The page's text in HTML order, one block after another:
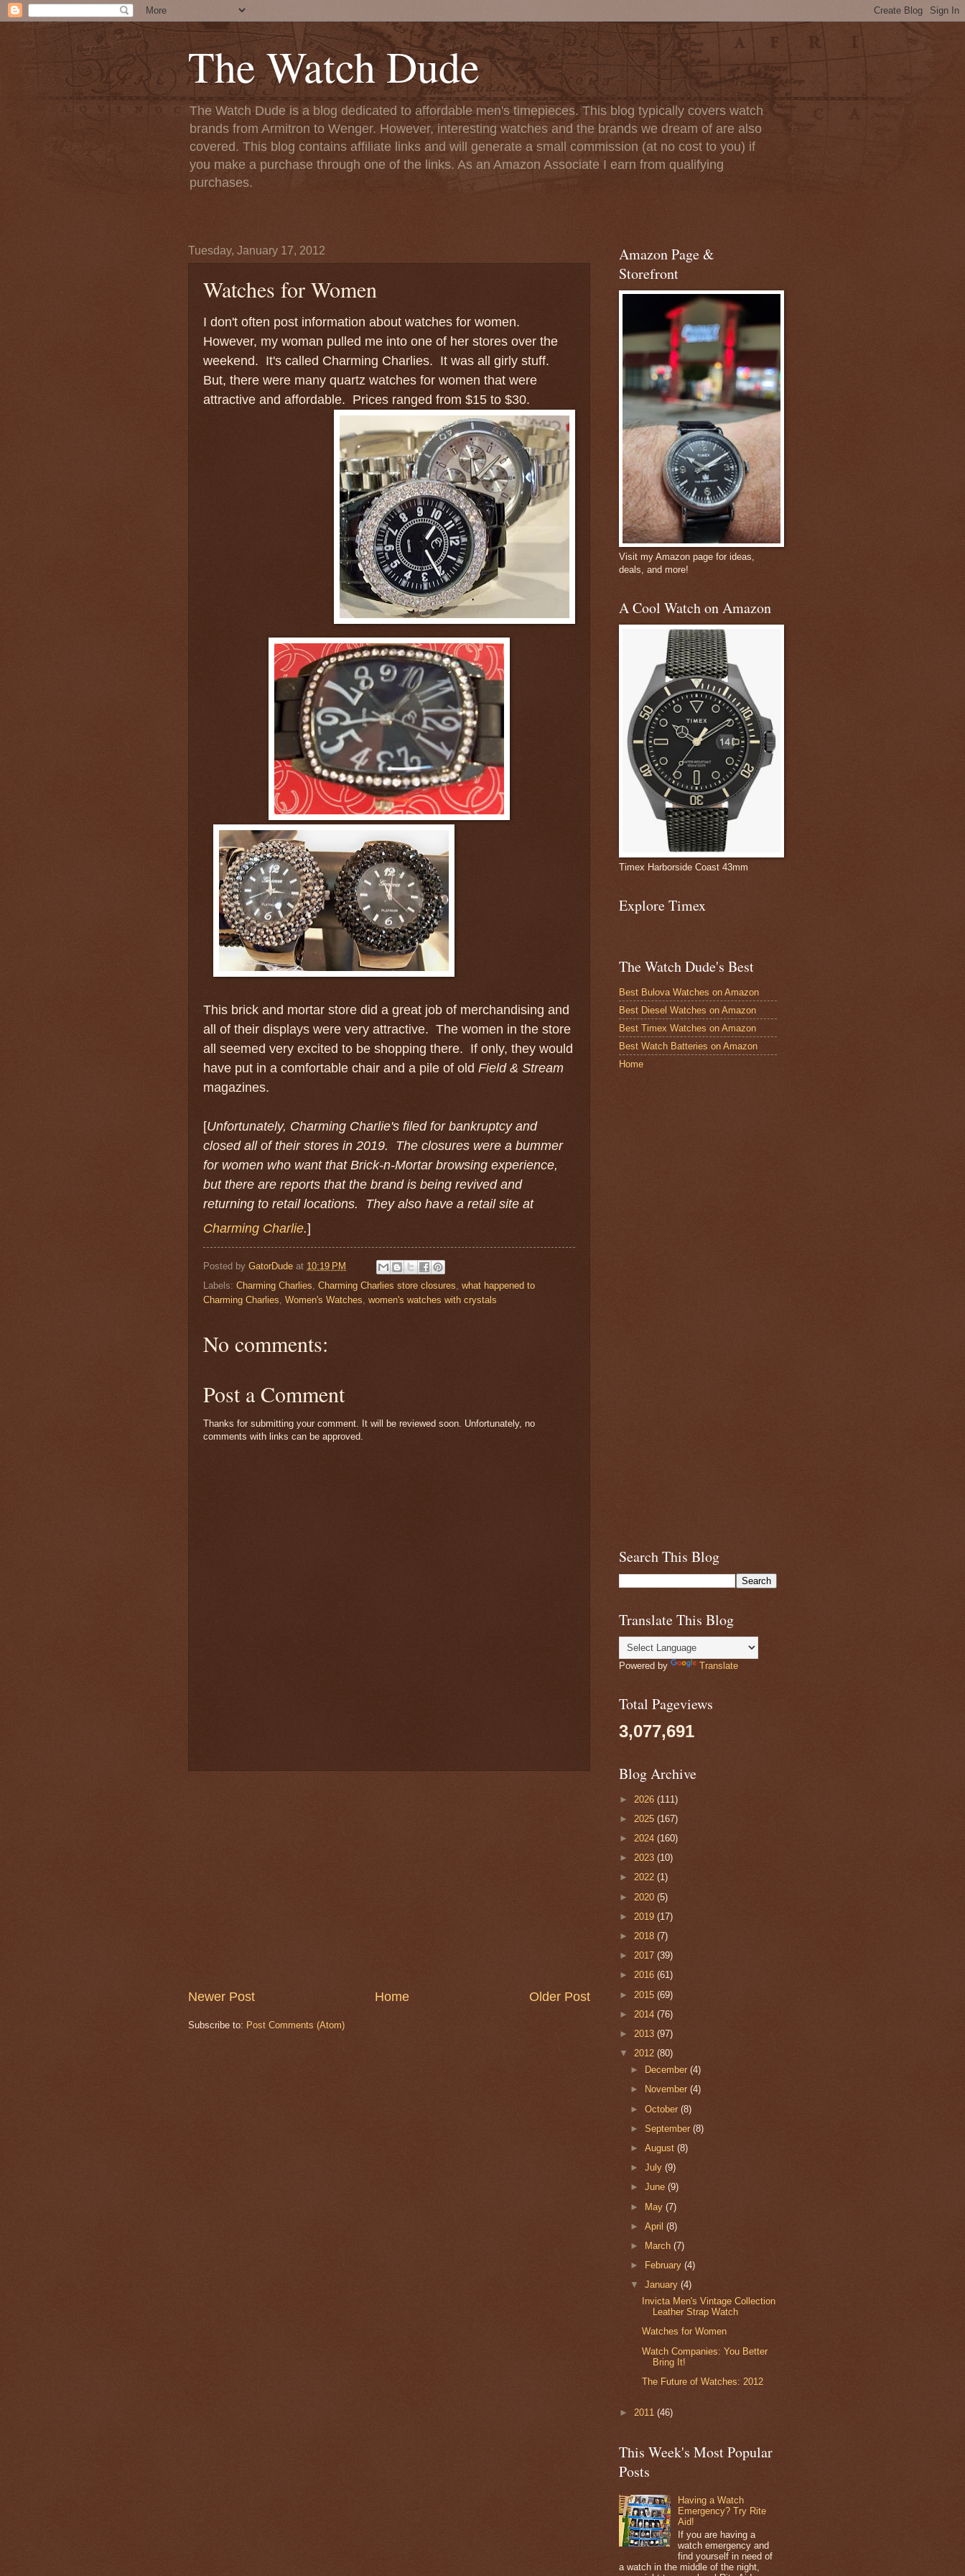
The Watch Dude
The Watch Dude is a blog dedicated to affordable men's timepieces. This blog typically covers watch
brands from Armitron to Wenger. However, interesting watches and the brands we dream of are also
covered. This blog contains affiliate links and will generate a small commission (at no cost to you) if
you make a purchase through one of the links. As an Amazon Associate I earn from qualifying
purchases.
Tuesday, January 17, 2012
Watches for Women
I don't often post information about watches for women.
However, my woman pulled me into one of her stores over the
weekend. It's called Charming Charlies. It was all girly stuff.
But, there were many quartz watches for women that were
attractive and affordable. Prices ranged from $15 to $30.
This brick and mortar store did a great job of merchandising and
all of their displays were very attractive. The women in the store
all seemed very excited to be shopping there. If only, they would
have put in a comfortable chair and a pile of old Field & Stream
magazines.
[Unfortunately, Charming Charlie's filed for bankruptcy and
closed all of their stores in 2019. The closures were a bummer
for women who want that Brick-n-Mortar browsing experience,
but there are reports that the brand is being revived and
returning to retail locations. They also have a retail site at
Charming Charlie.]
Posted by GatorDude at 10:19 PM
Labels: Charming Charlies Charming Charlies store closures what happened to
Charming Charlies Women's Watches women's watches with crystals
No comments:
Post a Comment
Thanks for submitting your comment. It will be reviewed soon. Unfortunately, no
comments with links can be approved.
Newer Post Older Post
Home
Subscribe to: Post Comments (Atom)
Amazon Page &
Storefront
Visit my Amazon page for ideas,
deals, and more!
A Cool Watch on Amazon
Timex Harborside Coast 43mm
Explore Timex
The Watch Dude's Best
Best Bulova Watches on Amazon
Best Diesel Watches on Amazon
Best Timex Watches on Amazon
Best Watch Batteries on Amazon
Home
Search This Blog
Translate This Blog
Powered by Translate
Total Pageviews
3,077,691
Blog Archive
► 2026 (111)
► 2025 (167)
► 2024 (160)
► 2023 (10)
► 2022 (1)
► 2020 (5)
► 2019 (17)
► 2018 (7)
► 2017 (39)
► 2016 (61)
► 2015 (69)
► 2014 (76)
► 2013 (97)
▼ 2012 (80)
►
December(4)
►
November(4)
►October(8)
►September(8)
►August(8)
►July(9)
►June(9)
► May(7)
►April(8)
►
March(7)
►
February(4)
▼January(4)
Invicta Men's Vintage Collection
Leather Strap Watch
Watches for Women
Watch Companies: You Better
Bring It!
The Future of Watches: 2012
► 2011 (46)
This Week's Most Popular
Posts
Having a Watch
Emergency? Try Rite
Aid!
If you are having a
watch emergency and
find yourself in need of
a watch in the middle of the night,